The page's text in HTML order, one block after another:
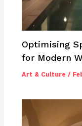
Optimising
for Modern
Art & Culture /